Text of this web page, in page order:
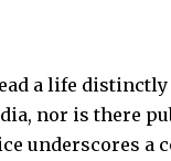
a life
nor is there
underscores a